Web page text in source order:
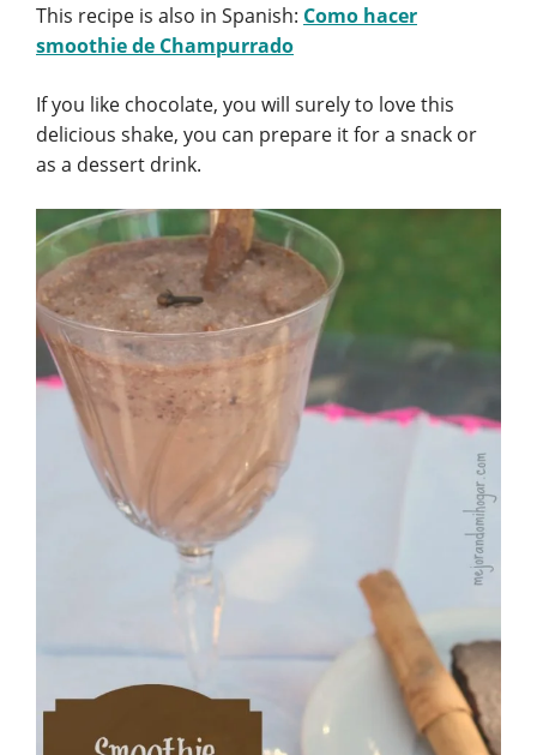
This recipe is also in Spanish: Como hacer
smoothie de Champurrado
If you like chocolate, you will surely to love this
delicious shake, you can prepare it for a snack or
as a dessert drink.